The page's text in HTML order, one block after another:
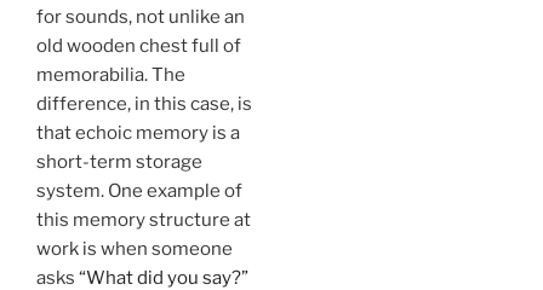
for sounds, not unlike an
old wooden chest full of
memorabilia. The
difference, in this case, is
that echoic memory is a
short-term storage
system. One example of
this memory structure at
work is when someone
asks “What did you say?”